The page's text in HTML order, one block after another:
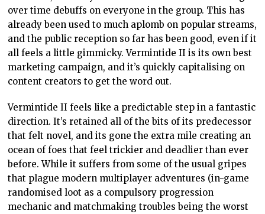
over time debuffs on everyone in the group. This has
already been used to much aplomb on popular streams,
and the public reception so far has been good, even if it
all feels a little gimmicky. Vermintide II is its own best
marketing campaign, and it’s quickly capitalising on
content creators to get the word out.
Vermintide II feels like a predictable step in a fantastic
direction. It’s retained all of the bits of its predecessor
that felt novel, and its gone the extra mile creating an
ocean of foes that feel trickier and deadlier than ever
before. While it suffers from some of the usual gripes
that plague modern multiplayer adventures (in-game
randomised loot as a compulsory progression
mechanic and matchmaking troubles being the worst